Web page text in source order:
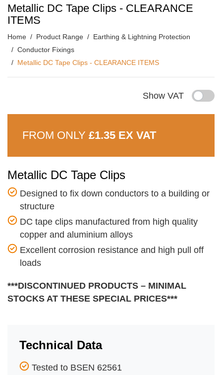
Metallic DC Tape Clips - CLEARANCE
ITEMS
Home Product Range
Earthing & Lightning Protection
Conductor Fixings
Metallic DC Tape Clips - CLEARANCE ITEMS
Show VAT
FROM ONLY £1.35 EX VAT
Metallic DC Tape Clips
Designed to fix down conductors to a building or
structure
DC tape clips manufactured from high quality
copper and aluminium alloys
Excellent corrosion resistance and high pull off
loads
***DISCONTINUED PRODUCTS – MINIMAL
STOCKS AT THESE SPECIAL PRICES***
Technical Data
Tested to BSEN 62561